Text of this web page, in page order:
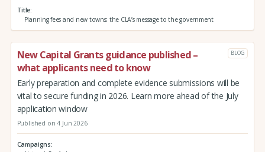
Title
Planning fees and new towns: the CLA’s message to the government
New Capital Grants guidance published –
what applicants need to know
BLOG
Early preparation and complete evidence submissions will be
vital to secure funding in 2026. Learn more ahead of the July
application window
Published on 4 Jun 2026
Campaigns